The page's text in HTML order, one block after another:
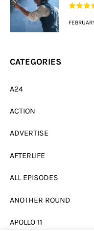
CATEGORIES
A24
ACTION
ADVERTISE
AFTERLIFE
ALL EPISODES
ANOTHER ROUND
APOLLO 11